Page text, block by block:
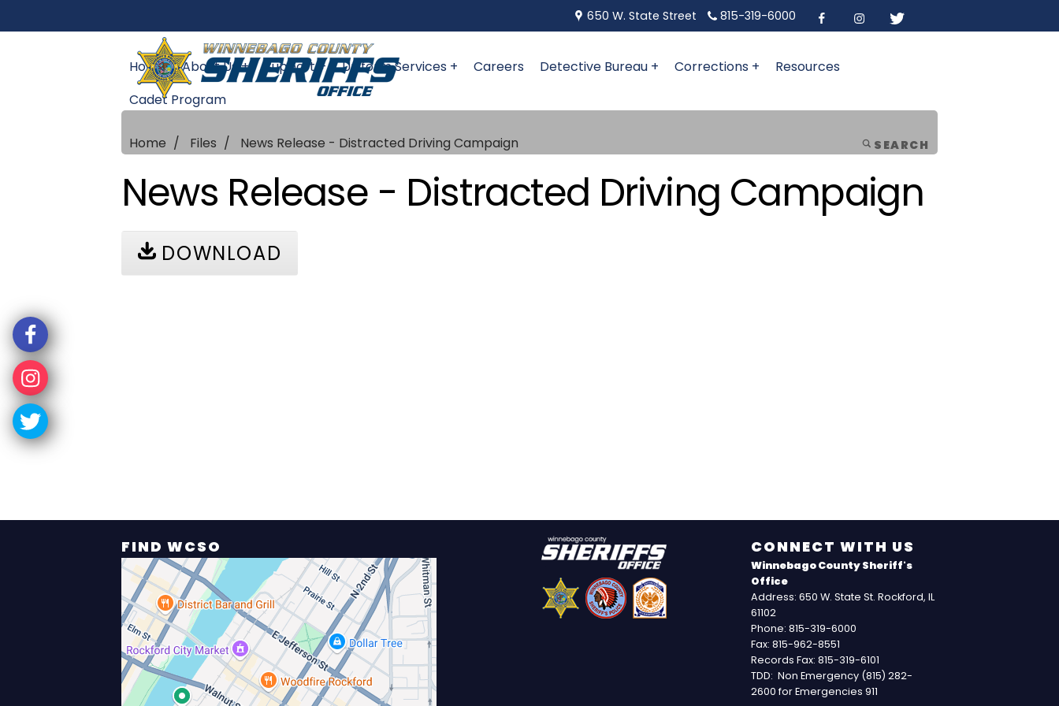
650 W. State Street 815-319-6000
Home About Us + Support + Uniform Services + Careers Detective Bureau + Corrections +
Resources
Cadet Program
SEARCH
Home Files News Release - Distracted Driving Campaign
News Release - Distracted Driving Campaign
DOWNLOAD
FIND WCSO CONNECT WITH US
Winnebago County Sheriff's
Office
Address: 650 W. State St. Rockford, IL
61102
Phone: 815-319-6000
Fax: 815-962-8551
Records Fax: 815-319-6101
TDD: Non Emergency (815) 282-
2600 for Emergencies 911